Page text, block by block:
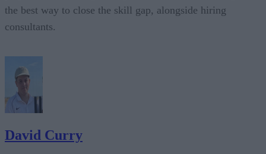
the best way to close the skill gap, alongside hiring
consultants.
David Curry